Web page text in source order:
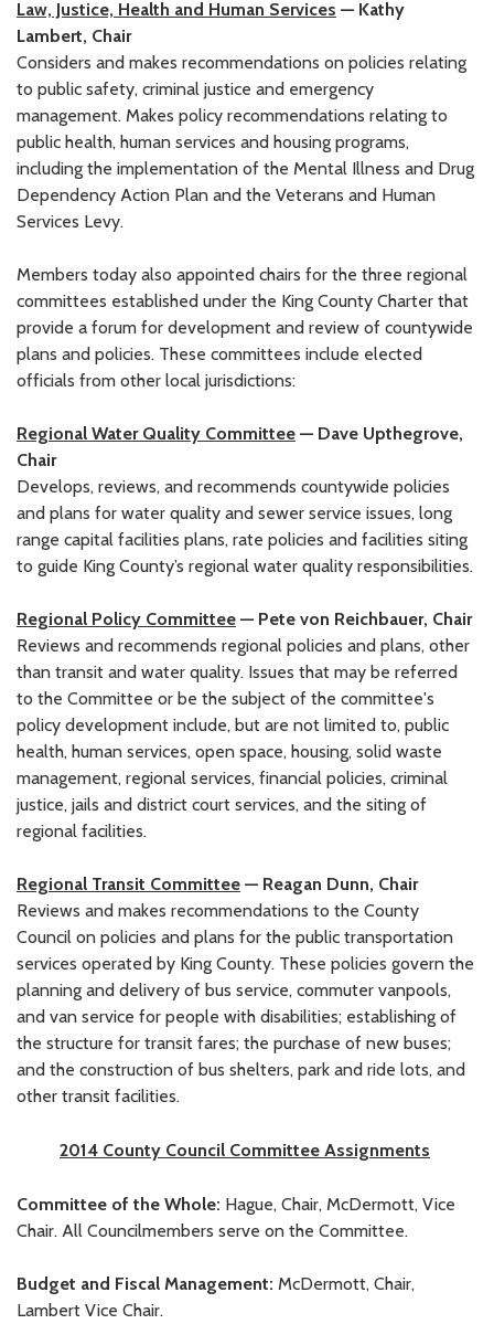
Law, Justice, Health and Human Services — Kathy
Lambert, Chair
Considers and makes recommendations on policies relating
to public safety, criminal justice and emergency
management. Makes policy recommendations relating to
public health, human services and housing programs,
including the implementation of the Mental Illness and Drug
Dependency Action Plan and the Veterans and Human
Services Levy.
Members today also appointed chairs for the three regional
committees established under the King County Charter that
provide a forum for development and review of countywide
plans and policies. These committees include elected
officials from other local jurisdictions:
Regional Water Quality Committee — Dave Upthegrove,
Chair
Develops, reviews, and recommends countywide policies
and plans for water quality and sewer service issues, long
range capital facilities plans, rate policies and facilities siting
to guide King County’s regional water quality responsibilities.
Regional Policy Committee — Pete von Reichbauer, Chair
Reviews and recommends regional policies and plans, other
than transit and water quality. Issues that may be referred
to the Committee or be the subject of the committee's
policy development include, but are not limited to, public
health, human services, open space, housing, solid waste
management, regional services, financial policies, criminal
justice, jails and district court services, and the siting of
regional facilities.
Regional Transit Committee — Reagan Dunn, Chair
Reviews and makes recommendations to the County
Council on policies and plans for the public transportation
services operated by King County. These policies govern the
planning and delivery of bus service, commuter vanpools,
and van service for people with disabilities; establishing of
the structure for transit fares; the purchase of new buses;
and the construction of bus shelters, park and ride lots, and
other transit facilities.
2014 County Council Committee Assignments
Committee of the Whole: Hague, Chair, McDermott, Vice
Chair. All Councilmembers serve on the Committee.
Budget and Fiscal Management: McDermott, Chair,
Lambert Vice Chair.